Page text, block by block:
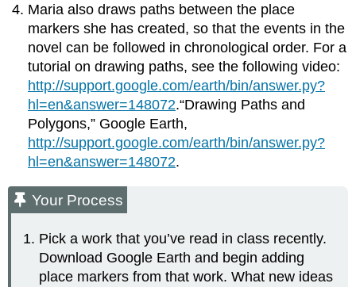
Maria also draws paths between the place
markers she has created, so that the events in the
novel can be followed in chronological order. For a
tutorial on drawing paths, see the following video:
http://support.google.com/earth/bin/answer.py?
hl=en&answer=148072.“Drawing Paths and
Polygons,” Google Earth,
http://support.google.com/earth/bin/answer.py?
hl=en&answer=148072.
Your Process
Pick a work that you’ve read in class recently.
Download Google Earth and begin adding
place markers from that work. What new ideas